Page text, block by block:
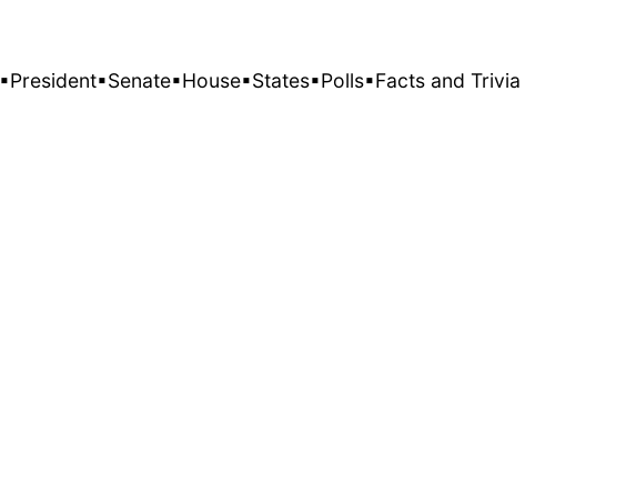
▪President▪Senate▪House▪States▪Polls▪Facts and Trivia